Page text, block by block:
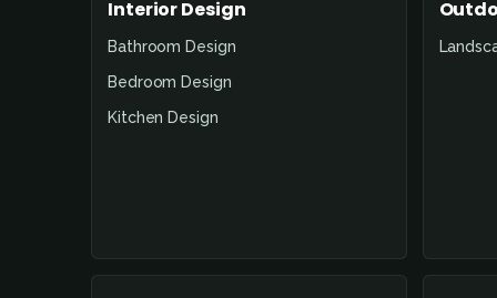
Interior Design
Bathroom Design
Bedroom Design
Kitchen Design